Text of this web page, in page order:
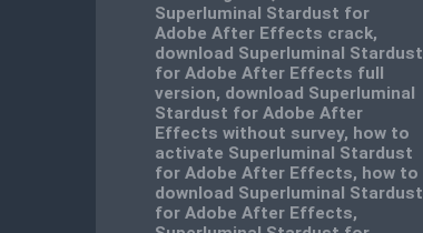
Superluminal Stardust for
Adobe After Effects crack,
download Superluminal Stardust
for Adobe After Effects full
version, download Superluminal
Stardust for Adobe After
Effects without survey, how to
activate Superluminal Stardust
for Adobe After Effects, how to
download Superluminal Stardust
for Adobe After Effects,